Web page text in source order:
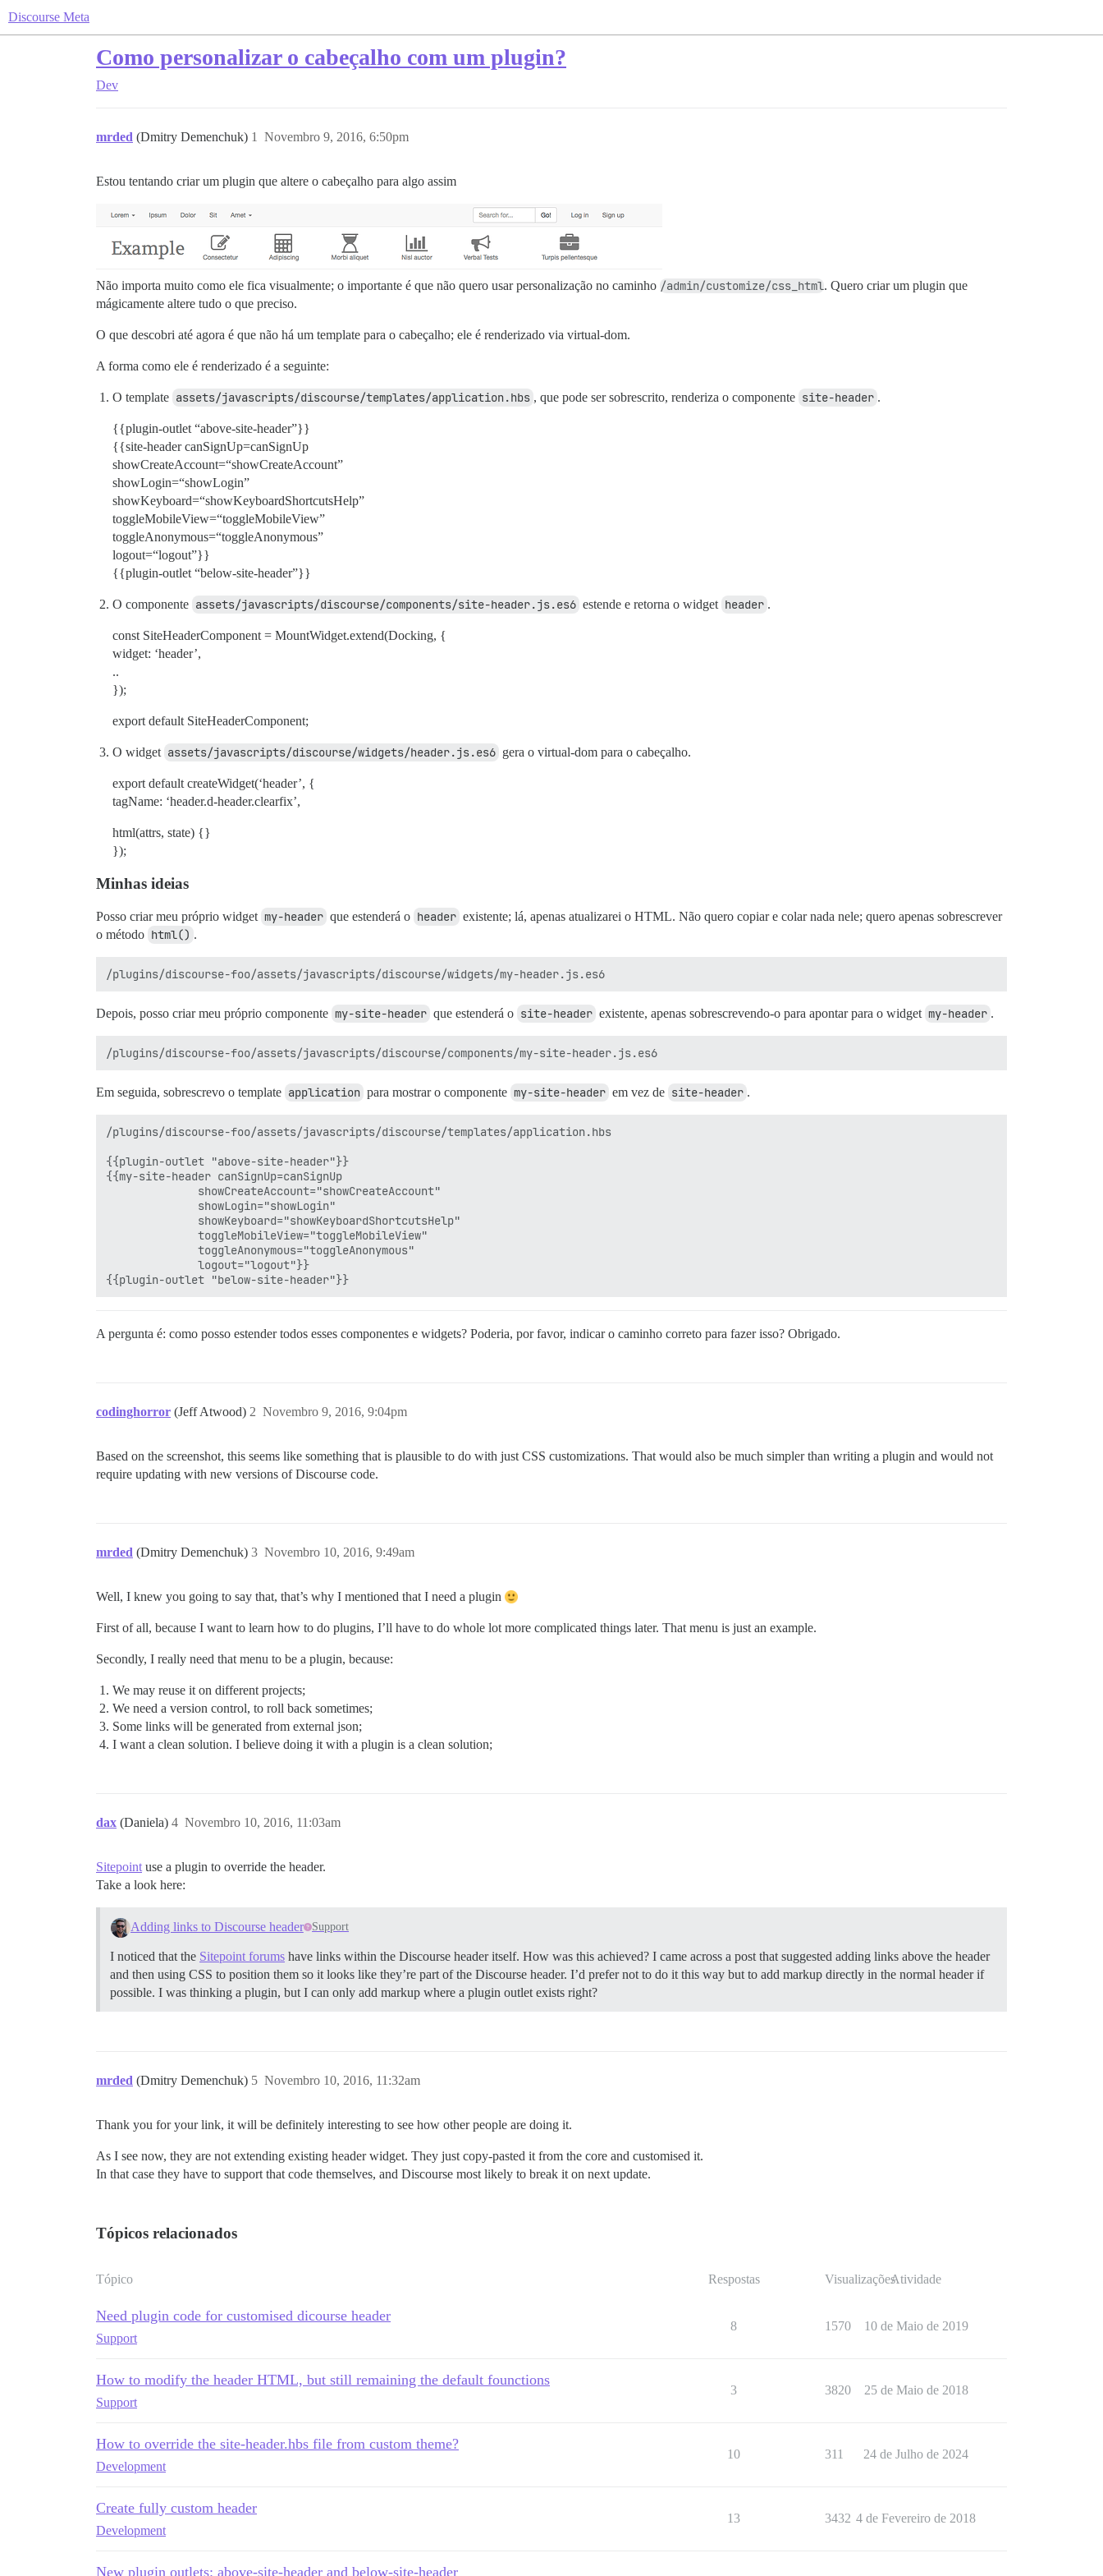
Discourse Meta
Como personalizar o cabeçalho com um plugin?
Dev
mrded (Dmitry Demenchuk) Novembro 9, 2016, 6:50pm
1
Estou tentando criar um plugin que altere o cabeçalho para algo assim
Não importa muito como ele fica visualmente; o importante é que não quero usar personalização no caminho /admin/customize/css_html. Quero criar um plugin que
mágicamente altere tudo o que preciso.
O que descobri até agora é que não há um template para o cabeçalho; ele é renderizado via virtual-dom.
A forma como ele é renderizado é a seguinte:
O template assets/javascripts/discourse/templates/application.hbs , que pode ser sobrescrito, renderiza o componente site-header .
{{plugin-outlet “above-site-header”}}
{{site-header canSignUp=canSignUp
showCreateAccount=“showCreateAccount”
showLogin=“showLogin”
showKeyboard=“showKeyboardShortcutsHelp”
toggleMobileView=“toggleMobileView”
toggleAnonymous=“toggleAnonymous”
logout=“logout”}}
{{plugin-outlet “below-site-header”}}
O componente assets/javascripts/discourse/components/site-header.js.es6 estende e retorna o widget header .
const SiteHeaderComponent = MountWidget.extend(Docking, {
widget: ‘header’,
..
});
export default SiteHeaderComponent;
O widget assets/javascripts/discourse/widgets/header.js.es6 gera o virtual-dom para o cabeçalho.
export default createWidget(‘header’, {
tagName: ‘header.d-header.clearfix’,
html(attrs, state) {}
});
Minhas ideias
Posso criar meu próprio widget my-header que estenderá o header existente; lá, apenas atualizarei o HTML. Não quero copiar e colar nada nele; quero apenas sobrescrever
o método html() .
Depois, posso criar meu próprio componente my-site-header que estenderá o site-header existente, apenas sobrescrevendo-o para apontar para o widget my-header .
Em seguida, sobrescrevo o template application para mostrar o componente my-site-header em vez de site-header .
/plugins/discourse-foo/assets/javascripts/discourse/templates/application.hbs
{{plugin-outlet "above-site-header"}}
{{my-site-header canSignUp=canSignUp
              showCreateAccount="showCreateAccount"
              showLogin="showLogin"
              showKeyboard="showKeyboardShortcutsHelp"
              toggleMobileView="toggleMobileView"
              toggleAnonymous="toggleAnonymous"
              logout="logout"}}
A pergunta é: como posso estender todos esses componentes e widgets? Poderia, por favor, indicar o caminho correto para fazer isso? Obrigado.
codinghorror (Jeff Atwood) Novembro 9, 2016, 9:04pm
2
Based on the screenshot, this seems like something that is plausible to do with just CSS customizations. That would also be much simpler than writing a plugin and would not
require updating with new versions of Discourse code.
mrded (Dmitry Demenchuk) Novembro 10, 2016, 9:49am
3
Well, I knew you going to say that, that’s why I mentioned that I need a plugin
First of all, because I want to learn how to do plugins, I’ll have to do whole lot more complicated things later. That menu is just an example.
Secondly, I really need that menu to be a plugin, because:
We may reuse it on different projects;
We need a version control, to roll back sometimes;
Some links will be generated from external json;
I want a clean solution. I believe doing it with a plugin is a clean solution;
dax (Daniela) Novembro 10, 2016, 11:03am
4
Sitepoint use a plugin to override the header.
Take a look here:
Adding links to Discourse header Support
I noticed that the Sitepoint forums have links within the Discourse header itself. How was this achieved? I came across a post that suggested adding links above the header
and then using CSS to position them so it looks like they’re part of the Discourse header. I’d prefer not to do it this way but to add markup directly in the normal header if
possible. I was thinking a plugin, but I can only add markup where a plugin outlet exists right?
mrded (Dmitry Demenchuk) Novembro 10, 2016, 11:32am
5
Thank you for your link, it will be definitely interesting to see how other people are doing it.
As I see now, they are not extending existing header widget. They just copy-pasted it from the core and customised it.
In that case they have to support that code themselves, and Discourse most likely to break it on next update.
Tópicos relacionados
Tópico Respostas VisualizaçõesAtividade
Need plugin code for customised dicourse header
Support
8 1570 10 de Maio de 2019
How to modify the header HTML, but still remaining the default founctions
Support
3 3820 25 de Maio de 2018
How to override the site-header.hbs file from custom theme?
Development
10 311 24 de Julho de 2024
Create fully custom header
Development
13 3432 4 de Fevereiro de 2018
New plugin outlets: above-site-header and below-site-header